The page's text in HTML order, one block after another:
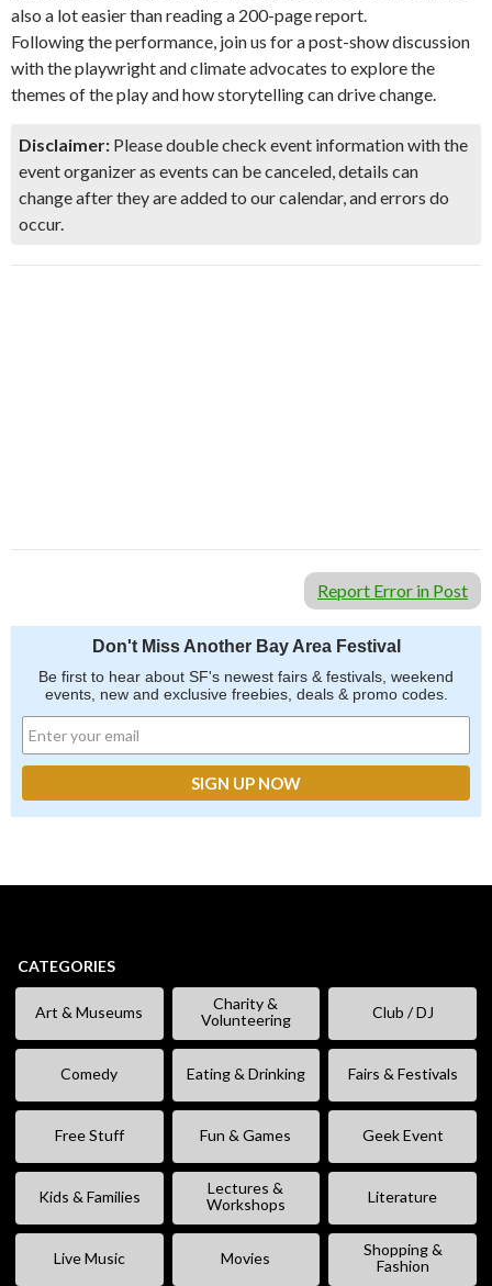
also a lot easier than reading a 200-page report.
Following the performance, join us for a post-show discussion
with the playwright and climate advocates to explore the
themes of the play and how storytelling can drive change.
Disclaimer: Please double check event information with the
event organizer as events can be canceled, details can
change after they are added to our calendar, and errors do
occur.
Report Error in Post
Don't Miss Another Bay Area Festival
Be first to hear about SF's newest fairs & festivals, weekend
events, new and exclusive freebies, deals & promo codes.
CATEGORIES
Art & Museums
Charity &
Volunteering
Club / DJ
Comedy Eating & Drinking Fairs & Festivals
Free Stuff Fun & Games Geek Event
Kids & Families
Lectures &
Workshops
Literature
Live Music Movies
Shopping &
Fashion